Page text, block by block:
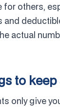
for others,
and
actual
to
only give